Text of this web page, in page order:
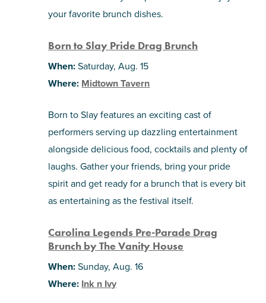
your favorite brunch dishes.
Born to Slay Pride Drag Brunch
When:Saturday, Aug. 15
Where: Midtown Tavern
Born to Slay features an exciting cast of
performers serving up dazzling entertainment
alongside delicious food, cocktails and plenty of
laughs. Gather your friends, bring your pride
spirit and get ready for a brunch that is every bit
as entertaining as the festival itself.
Carolina Legends Pre-Parade Drag
Brunch by The Vanity House
When:Sunday, Aug. 16
Where: Ink n Ivy